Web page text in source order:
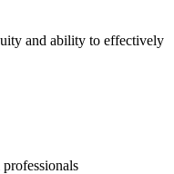
and ability to effectively